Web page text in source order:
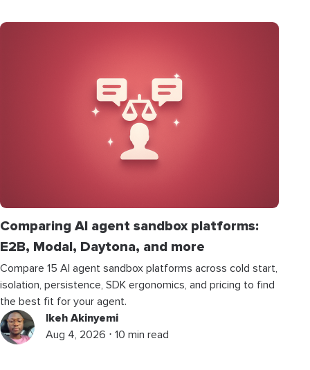
Comparing AI agent sandbox platforms:
E2B, Modal, Daytona, and more
Compare 15 AI agent sandbox platforms across cold start,
isolation, persistence, SDK ergonomics, and pricing to find
the best fit for your agent.
Ikeh Akinyemi
Aug 4, 2026 ⋅ 10 min read